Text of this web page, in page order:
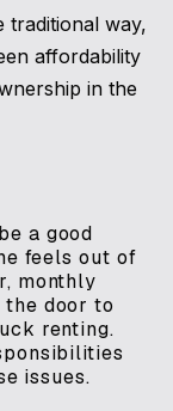
traditional way,
affordability
in the
a good
feels out of
monthly
the door to
renting.
issues.